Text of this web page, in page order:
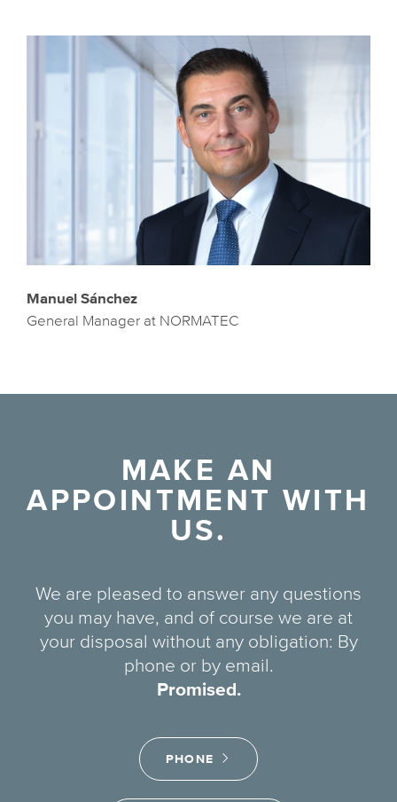
Manuel Sánchez
General Manager at NORMATEC
MAKE AN
APPOINTMENT WITH
US.
We are pleased to answer any questions
you may have, and of course we are at
your disposal without any obligation: By
phone or by email.
Promised.
PHONE